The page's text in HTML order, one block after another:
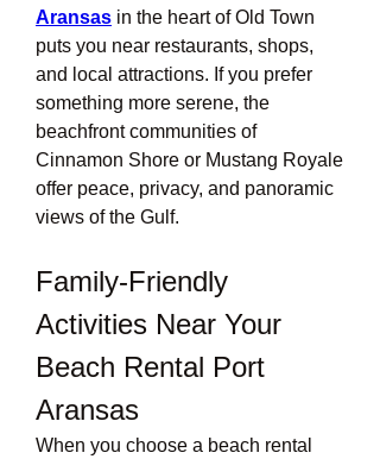
Aransas in the heart of Old Town
puts you near restaurants, shops,
and local attractions. If you prefer
something more serene, the
beachfront communities of
Cinnamon Shore or Mustang Royale
offer peace, privacy, and panoramic
views of the Gulf.
Family-Friendly
Activities Near Your
Beach Rental Port
Aransas
When you choose a beach rental